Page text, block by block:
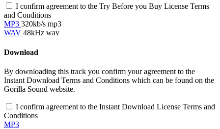
I confirm agreement to the Try Before you Buy License Terms
and Conditions
MP3 320kb/s mp3
WAV 48kHz wav
Download
By downloading this track you confirm your agreement to the
Instant Download Terms and Conditions which can be found on the
Gorilla Sound website.
I confirm agreement to the Instant Download License Terms and
Conditions
MP3